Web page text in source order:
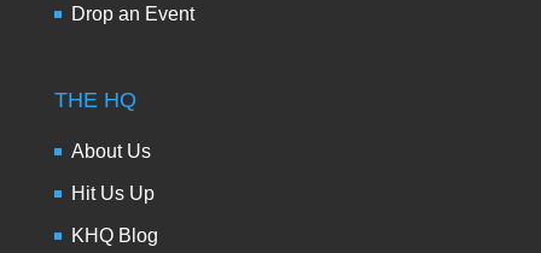
Drop an Event
THE HQ
About Us
Hit Us Up
KHQ Blog